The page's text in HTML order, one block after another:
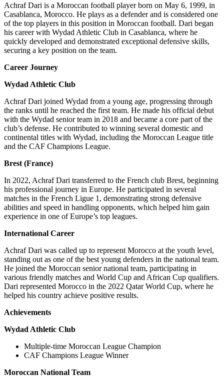
Achraf Dari is a Moroccan football player born on May 6, 1999, in
Casablanca, Morocco. He plays as a defender and is considered one
of the top players in this position in Moroccan football. Dari began
his career with Wydad Athletic Club in Casablanca, where he
quickly developed and demonstrated exceptional defensive skills,
securing a key position on the team.
Career Journey
Wydad Athletic Club
Achraf Dari joined Wydad from a young age, progressing through
the ranks until he reached the first team. He made his official debut
with the Wydad senior team in 2018 and became a core part of the
club’s defense. He contributed to winning several domestic and
continental titles with Wydad, including the Moroccan League title
and the CAF Champions League.
Brest (France)
In 2022, Achraf Dari transferred to the French club Brest, beginning
his professional journey in Europe. He participated in several
matches in the French Ligue 1, demonstrating strong defensive
abilities and speed in handling opponents, which helped him gain
experience in one of Europe’s top leagues.
International Career
Achraf Dari was called up to represent Morocco at the youth level,
standing out as one of the best young defenders in the national team.
He joined the Moroccan senior national team, participating in
various friendly matches and World Cup and African Cup qualifiers.
Dari represented Morocco in the 2022 Qatar World Cup, where he
helped his country achieve positive results.
Achievements
Wydad Athletic Club
Multiple-time Moroccan League Champion
CAF Champions League Winner
Moroccan National Team